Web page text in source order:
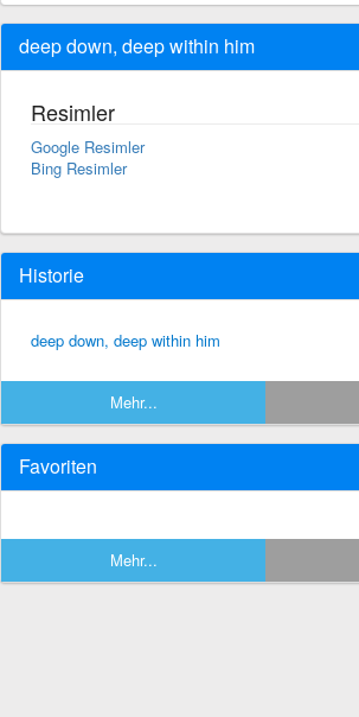
deep down, deep within him
Resimler
Google Resimler
Bing Resimler
Historie
deep down, deep within him
Mehr...
Favoriten
Mehr...